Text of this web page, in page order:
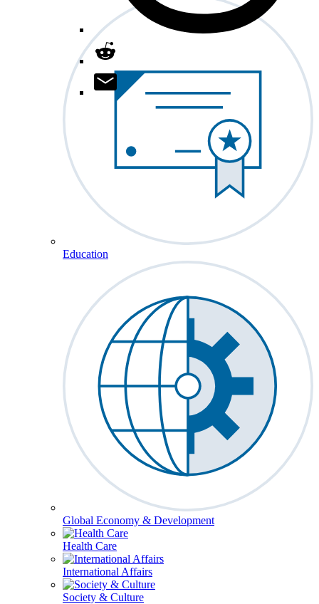
Education
Global Economy & Development
Health Care
International Affairs
Society & Culture